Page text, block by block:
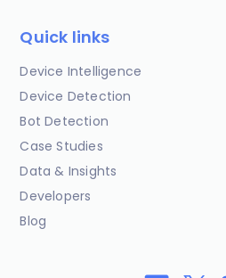
Quick links
Device Intelligence
Device Detection
Bot Detection
Case Studies
Data & Insights
Developers
Blog